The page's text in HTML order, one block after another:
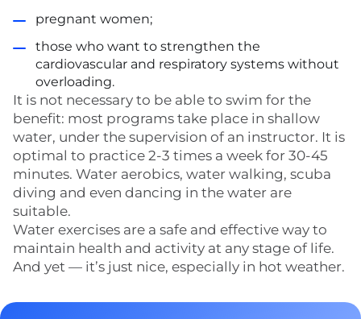
pregnant women;
those who want to strengthen the
cardiovascular and respiratory systems without
overloading.
It is not necessary to be able to swim for the
benefit: most programs take place in shallow
water, under the supervision of an instructor. It is
optimal to practice 2-3 times a week for 30-45
minutes. Water aerobics, water walking, scuba
diving and even dancing in the water are
suitable.
Water exercises are a safe and effective way to
maintain health and activity at any stage of life.
And yet — it’s just nice, especially in hot weather.